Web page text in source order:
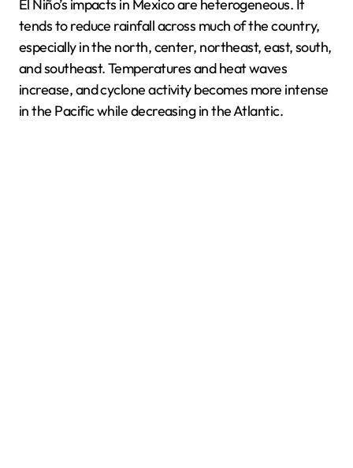
El Niño’s impacts in Mexico are heterogeneous. It
tends to reduce rainfall across much of the country,
especially in the north, center, northeast, east, south,
and southeast. Temperatures and heat waves
increase, and cyclone activity becomes more intense
in the Pacific while decreasing in the Atlantic.